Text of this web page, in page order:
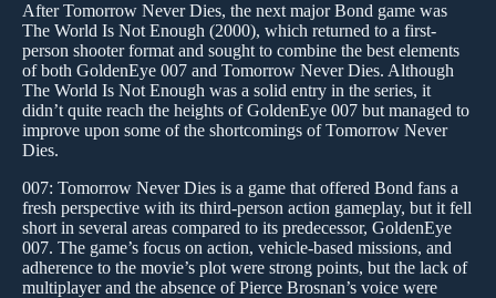
After Tomorrow Never Dies, the next major Bond game was
The World Is Not Enough (2000), which returned to a first-
person shooter format and sought to combine the best elements
of both GoldenEye 007 and Tomorrow Never Dies. Although
The World Is Not Enough was a solid entry in the series, it
didn’t quite reach the heights of GoldenEye 007 but managed to
improve upon some of the shortcomings of Tomorrow Never
Dies.
007: Tomorrow Never Dies is a game that offered Bond fans a
fresh perspective with its third-person action gameplay, but it fell
short in several areas compared to its predecessor, GoldenEye
007. The game’s focus on action, vehicle-based missions, and
adherence to the movie’s plot were strong points, but the lack of
multiplayer and the absence of Pierce Brosnan’s voice were